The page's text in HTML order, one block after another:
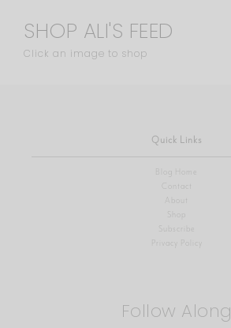
SHOP ALI'S FEED
Click an image to shop
Quick Links
Blog Home
Contact
About
Shop
Privacy Policy
Follow Along